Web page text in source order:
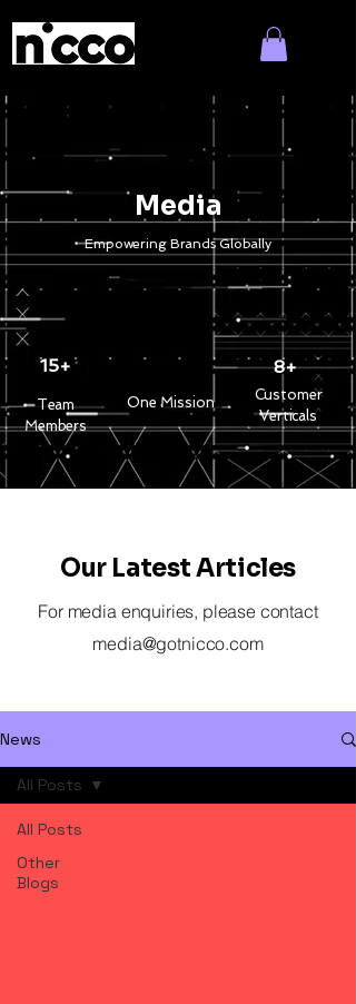
Media
Empowering Brands Globally
15+
Team
Members
One Mission
8+
Customer
Verticals
Our Latest Articles
For media enquiries, please contact
media@gotnicco.com
News
All Posts
Other
Blogs
All Posts